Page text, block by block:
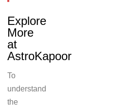
Explore
More
at
AstroKapoor
To
understand
the